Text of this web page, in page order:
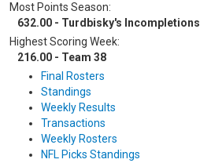
Most Points Season:
632.00 - Turdbisky's Incompletions
Highest Scoring Week:
216.00 - Team 38
Final Rosters
Standings
Weekly Results
Transactions
Weekly Rosters
NFL Picks Standings